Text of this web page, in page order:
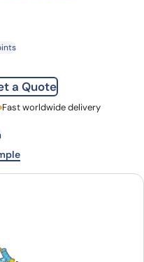
a Quote
Name
Fast worldwide delivery